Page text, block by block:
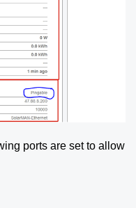
ports are set to allow